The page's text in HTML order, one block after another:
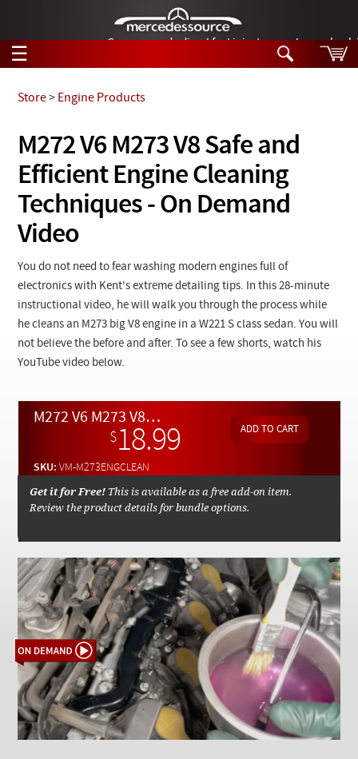
German-made diesel fuel injector nozzles are
☰
Tech Help
Products
Support
News
Customer Login
Checkout
Search
Tech Help
Products
Videos
M272 V6 M273 V8 Safe and
Efficient Engine Cleaning
Techniques - On Demand
Video
Store> Engine Products
You do not need to fear washing modern engines full of
electronics with Kent's extreme detailing tips. In this 28-minute
instructional video, he will walk you through the process while
he cleans an M273 big V8 engine in a W221 S class sedan. You will
not believe the before and after. To see a few shorts, watch his
YouTube video below.
M272 V6 M273 V8 Safe and Efficient Engine Cleaning Techniques - On Demand Video
$18.99
SKU:VM-M273ENGCLEAN
Get it for Free! This is available as a free add-on item.
Review the product details for bundle options.